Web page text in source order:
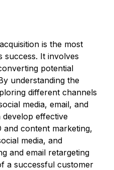
is the most
success. It involves
potential
understanding the
different channels
media, email, and
effective
and content marketing,
media, and
and email retargeting
a successful customer